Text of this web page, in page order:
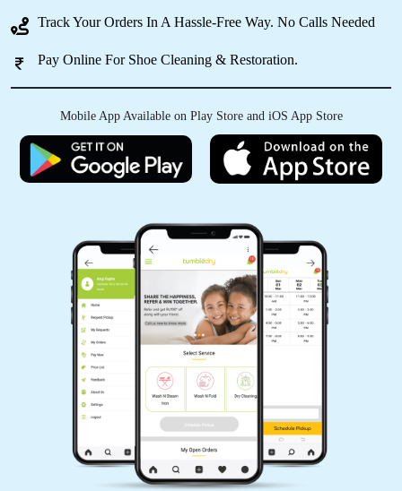
VAIBHAV SINGH RAJPUT
PIYUSH UPADHYAY
Best service in faizabad
JEETU PANDEY
Very good service
Track Your Orders In A Hassle-Free Way. No Calls Needed
Pay Online For Shoe Cleaning & Restoration.
Mobile App Available on Play Store and iOS App Store